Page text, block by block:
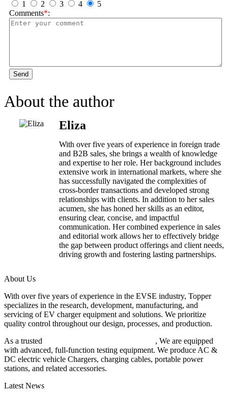
1
2 3 4
5
Comments*:
Send
About the author
Eliza
With over five years of experience in foreign trade
and B2B sales, she brings a wealth of knowledge
and expertise to her role. Her background includes
extensive work in international markets, where she
has successfully navigated the complexities of
cross-border transactions and developed strong
relationships with clients. In addition to her sales
acumen, she has honed her skills as an editor,
ensuring clear, concise, and impactful
communication. Her combined experience in sales
and editorial work allows her to effectively bridge
the gap between product offerings and client needs,
driving growth and fostering lasting partnerships.
About Us
With over five years of experience in the EVSE industry, Topper
specializes in the research, development, manufacturing, and
servicing of EV charger equipment and solutions. We prioritize
quality control throughout our design, processes, and production.
As a trusted
, We are equipped
with advanced, full-function testing equipment. We produce AC &
DC electric vehicle Chargers, charging cables, portable power
stations, and related accessories.
Latest News